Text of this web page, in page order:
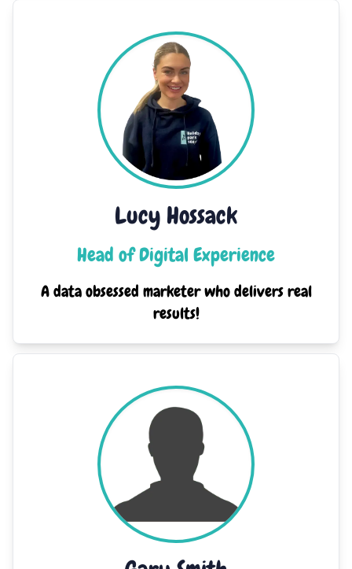
Lucy Hossack
Head of Digital Experience
A data obsessed marketer who delivers real
results!